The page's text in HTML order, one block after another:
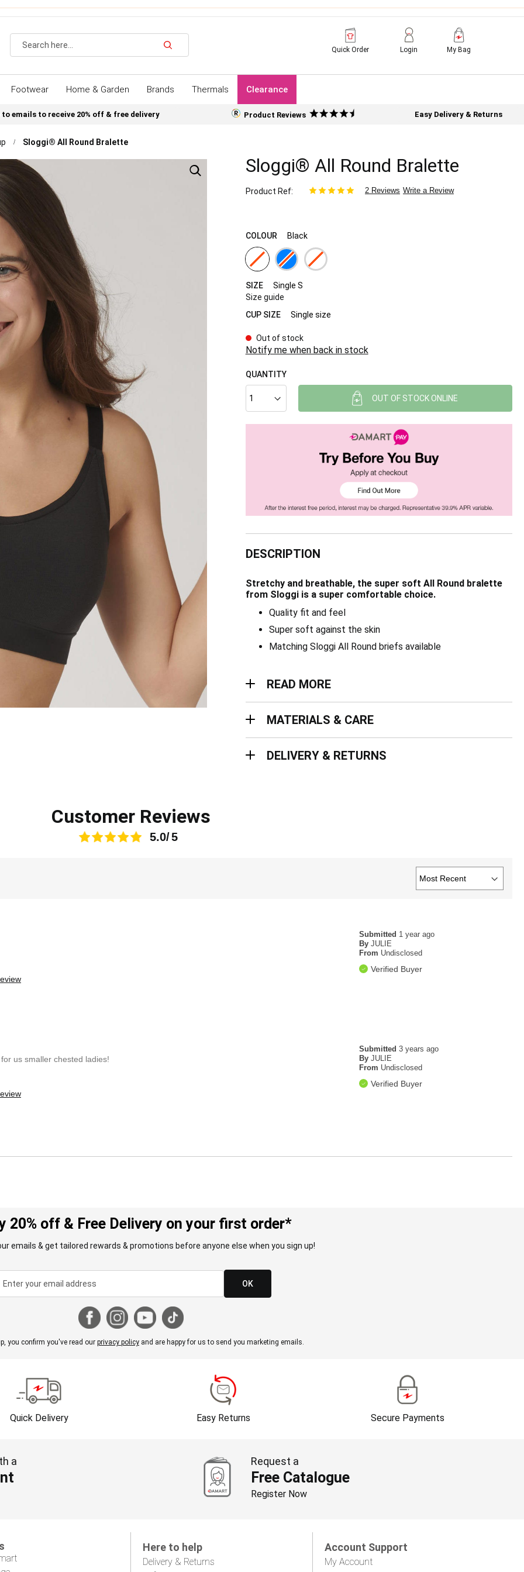
Search
Quick Order Login My Bag
Footwear Home & Garden Brands Thermals Clearance
to emails to receive 20% off & free delivery Product Reviews Easy Delivery & Returns
Sloggi® All Round Bralette
Sloggi® All Round Bralette
Product Ref 2 Reviews Write a Review
COLOUR Black
SIZE
Single S
Size guide
CUP SIZE
Single size
Out of stock
Notify me when back in stock
QUANTITY
OUT OF STOCK ONLINE
DESCRIPTION
Stretchy and breathable, the super soft All Round bralette
from Sloggi is a super comfortable choice.
Quality fit and feel
Super soft against the skin
Matching Sloggi All Round briefs available
Read more
READ MORE
Materials & Care
MATERIALS & CARE
Delivery & Returns
DELIVERY & RETURNS
Customer Reviews
5.0
Submitted 1 year ago
By JULIE
From Undisclosed
Verified Buyer
Submitted3 years ago
By JULIE
From Undisclosed
Verified Buyer
us smaller chested ladies!
20% off & Free Delivery on your first order*
emails & get tailored rewards & promotions before anyone else when you sign up!
OK
you confirm you've read our privacy policy and are happy for us to send you marketing emails.
Quick Delivery Easy Returns Secure Payments
a Request a
Free Catalogue
Register Now
Here to help
Delivery & Returns
Account Support
My Account